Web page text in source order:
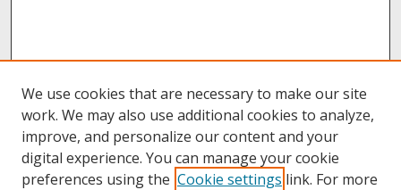
We use cookies that are necessary to make our site
work. We may also use additional cookies to analyze,
improve, and personalize our content and your
digital experience. You can manage your cookie
preferences using the Cookie settings link. For more